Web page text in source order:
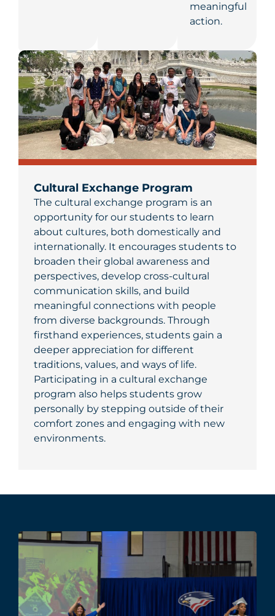
meaningful
action.
Cultural Exchange Program
The cultural exchange program is an
opportunity for our students to learn
about cultures, both domestically and
internationally. It encourages students to
broaden their global awareness and
perspectives, develop cross-cultural
communication skills, and build
meaningful connections with people
from diverse backgrounds. Through
firsthand experiences, students gain a
deeper appreciation for different
traditions, values, and ways of life.
Participating in a cultural exchange
program also helps students grow
personally by stepping outside of their
comfort zones and engaging with new
environments.